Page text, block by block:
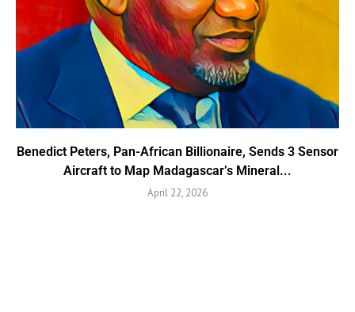
Benedict Peters, Pan-African Billionaire, Sends 3 Sensor
Aircraft to Map Madagascar’s Mineral...
April 22, 2026